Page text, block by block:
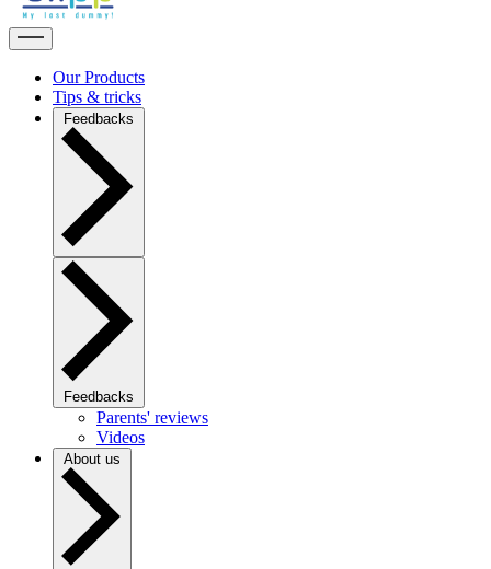
Our Products
Tips & tricks
Feedbacks
Feedbacks
Parents' reviews
Videos
About us